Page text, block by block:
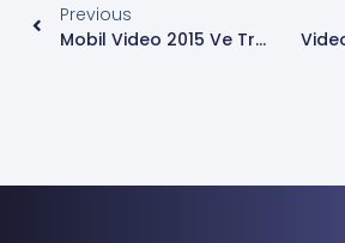
Previous
Mobil Video 2015 Ve Trendler